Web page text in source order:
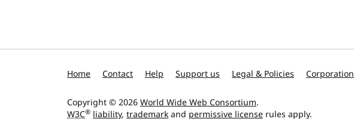
Home Contact Help Support us Legal & Policies Corporation
Copyright © 2026World Wide Web Consortium.
W3C® liability, trademarkand permissive license rules apply.